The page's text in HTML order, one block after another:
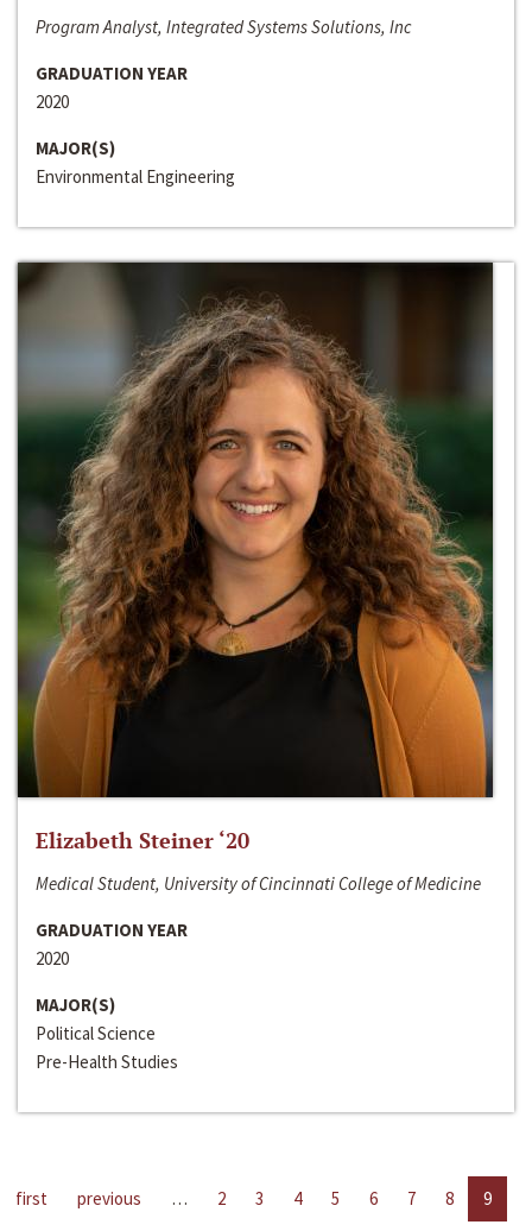
Program Analyst, Integrated Systems Solutions, Inc
GRADUATION YEAR
2020
MAJOR(S)
Environmental Engineering
Elizabeth Steiner ‘20
Medical Student, University of Cincinnati College of Medicine
GRADUATION YEAR
2020
MAJOR(S)
Political Science
Pre-Health Studies
first previous … 2 3 4 5 6 7 8
9